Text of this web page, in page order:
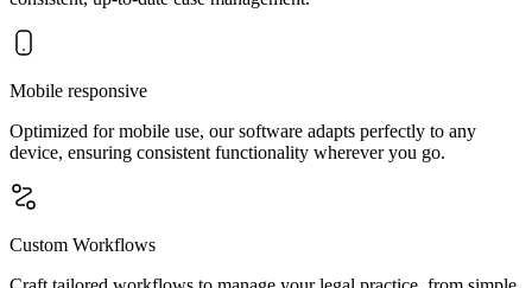
Mobile responsive
Optimized for mobile use, our software adapts perfectly to any
device, ensuring consistent functionality wherever you go.
Custom Workflows